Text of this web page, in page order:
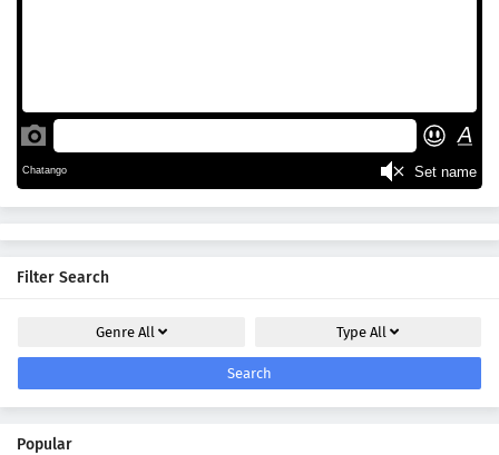
Filter Search
Genre All TypeAll
Search
Popular